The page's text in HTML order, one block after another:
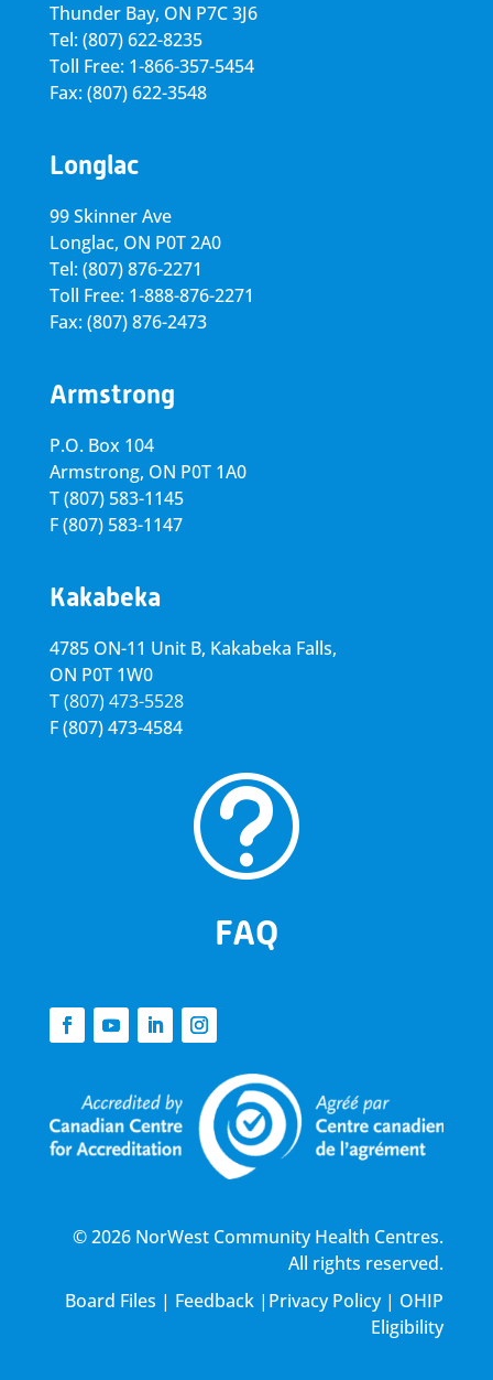
Thunder Bay, ON P7C 3J6
Tel: (807) 622-8235
Toll Free: 1-866-357-5454
Fax: (807) 622-3548
Longlac
99 Skinner Ave
Longlac, ON P0T 2A0
Tel: (807) 876-2271
Toll Free: 1-888-876-2271
Fax: (807) 876-2473
Armstrong
P.O. Box 104
Armstrong, ON P0T 1A0
T(807) 583-1145
F(807) 583-1147
Kakabeka
4785 ON-11 Unit B, Kakabeka Falls,
ON P0T 1W0
T(807) 473-5528
F(807) 473-4584
t
FAQ
© 2026 NorWest Community Health Centres.
All rights reserved.
Board Files | Feedback | Privacy Policy| OHIP
Eligibility